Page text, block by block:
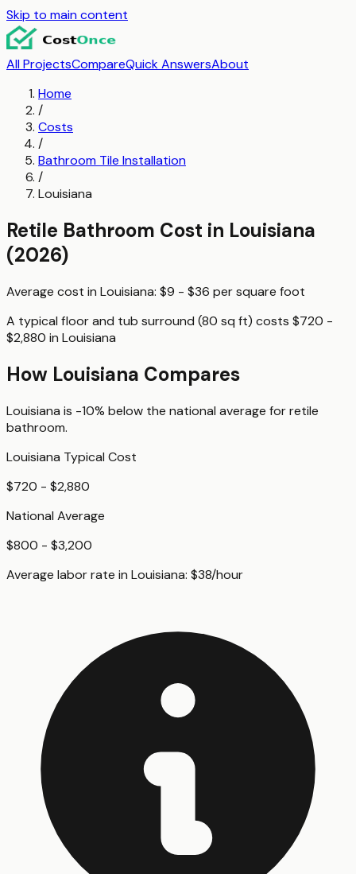
Skip to main content
All ProjectsCompareQuick AnswersAbout
Home
/
Costs
/
Bathroom Tile Installation
/
Louisiana
Retile Bathroom Cost in Louisiana
(2026)
Average cost in Louisiana: $9 - $36 persquare foot
A typical floor and tub surround (80 sq ft) costs $720 -
$2,880 in Louisiana
How Louisiana Compares
Louisiana is -10% below the national average forretile
bathroom.
Louisiana Typical Cost
$720 - $2,880
National Average
$800 - $3,200
Average labor rate in Louisiana: $38/hour